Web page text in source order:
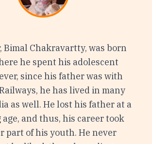
Bimal Chakravartty, was born
he spent his adolescent
since his father was with
he has lived in many
as well. He lost his father at a
and thus, his career took
part of his youth. He never